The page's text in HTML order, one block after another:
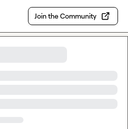
Join the Community